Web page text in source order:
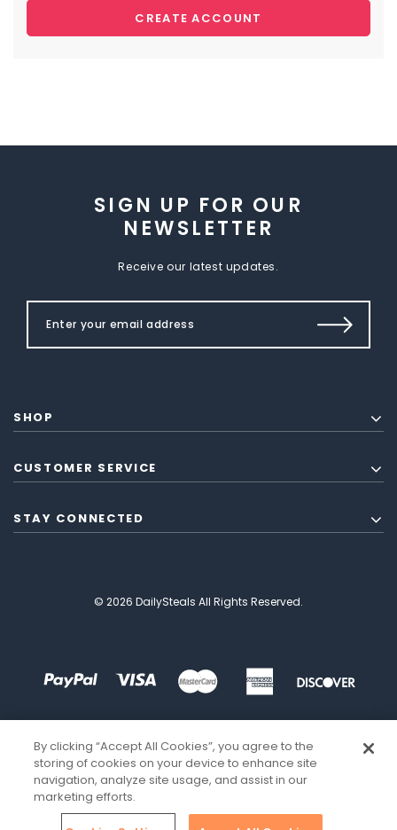
CREATE ACCOUNT
SIGN UP FOR OUR
NEWSLETTER
Receive our latest updates.
SHOP
CUSTOMER SERVICE
STAY CONNECTED
© 2026 DailySteals All Rights Reserved.
By clicking “Accept All Cookies”, you agree to the
storing of cookies on your device to enhance site
navigation, analyze site usage, and assist in our
marketing efforts.